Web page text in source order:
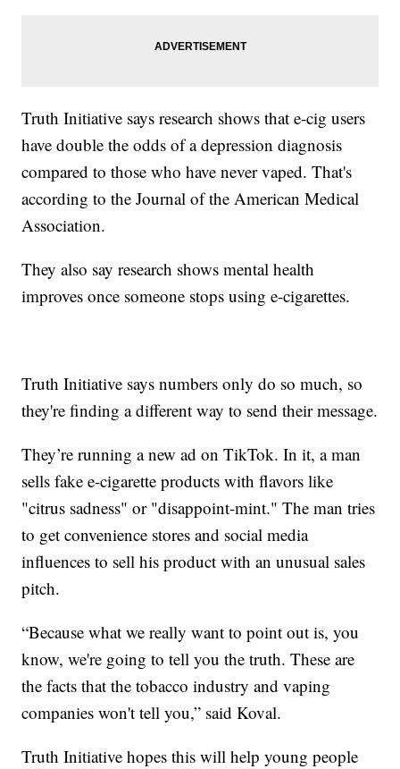
Truth Initiative says research shows that e-cig users
have double the odds of a depression diagnosis
compared to those who have never vaped. That's
according to the Journal of the American Medical
Association.
They also say research shows mental health
improves once someone stops using e-cigarettes.
Truth Initiative says numbers only do so much, so
they're finding a different way to send their message.
They’re running a new ad on TikTok. In it, a man
sells fake e-cigarette products with flavors like
"citrus sadness" or "disappoint-mint." The man tries
to get convenience stores and social media
influences to sell his product with an unusual sales
pitch.
“Because what we really want to point out is, you
know, we're going to tell you the truth. These are
the facts that the tobacco industry and vaping
companies won't tell you,” said Koval.
Truth Initiative hopes this will help young people